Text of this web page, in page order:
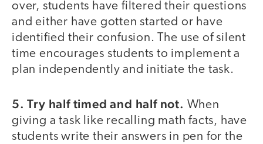
over, students have filtered their questions
and either have gotten started or have
identified their confusion. The use of silent
time encourages students to implement a
plan independently and initiate the task.
5. Try half timed and half not. When
giving a task like recalling math facts, have
students write their answers in pen for the